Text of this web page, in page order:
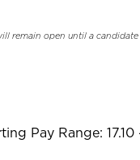
remain open until a candidate
Pay Range: 17.10